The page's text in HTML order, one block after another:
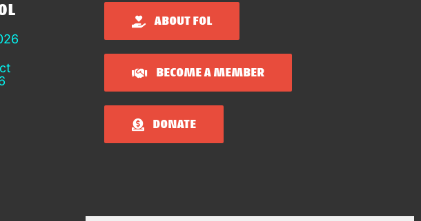
ABOUT FOL
BECOME A MEMBER
DONATE